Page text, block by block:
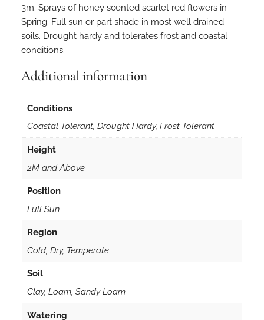
3m. Sprays of honey scented scarlet red flowers in
Spring. Full sun or part shade in most well drained
soils. Drought hardy and tolerates frost and coastal
conditions.
Additional information
Conditions
Coastal Tolerant, Drought Hardy, Frost Tolerant
Height
2M and Above
Position
Full Sun
Region
Cold, Dry, Temperate
Soil
Clay, Loam, Sandy Loam
Watering